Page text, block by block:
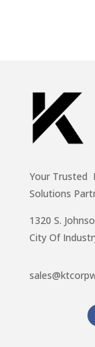
Your Trusted
Solutions
1320 S.
City Of